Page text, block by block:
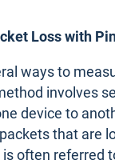
Loss with
ways to
involves
device to
that are
often referred